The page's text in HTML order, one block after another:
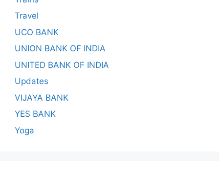
Travel
UCO BANK
UNION BANK OF INDIA
UNITED BANK OF INDIA
Updates
VIJAYA BANK
YES BANK
Yoga